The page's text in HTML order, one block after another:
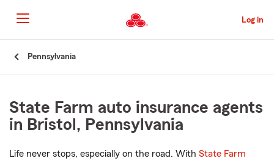
to
Main
Content
Log in
Pennsylvania
State Farm auto insurance agents
in Bristol, Pennsylvania
Life never stops, especially on the road. With State Farm